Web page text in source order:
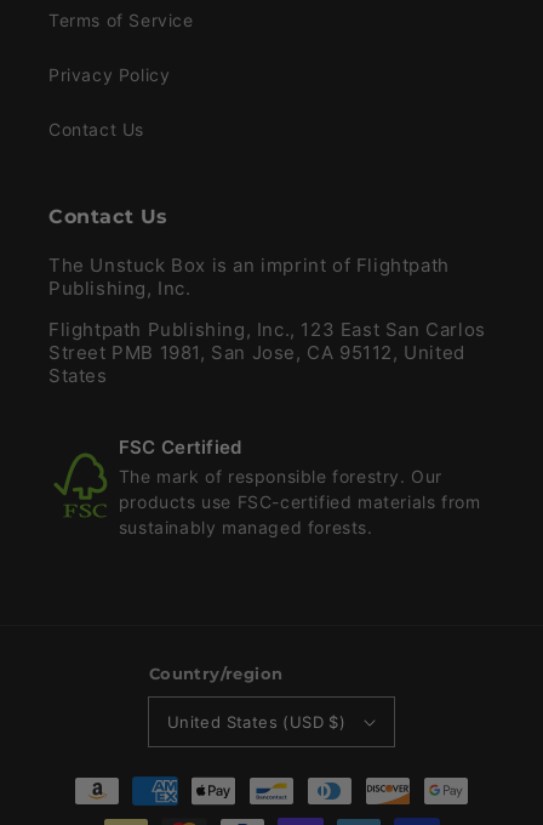
Terms of Service
Privacy Policy
Contact Us
Contact Us
The Unstuck Box is an imprint of Flightpath
Publishing, Inc.
Flightpath Publishing, Inc., 123 East San Carlos
Street PMB 1981, San Jose, CA 95112, United
States
FSC Certified
The mark of responsible forestry. Our
products use FSC-certified materials from
sustainably managed forests.
Country/region
United States (USD $)
Payment
methods